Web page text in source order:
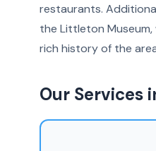
restaurants.
the Littleton
rich history of the
Our Services